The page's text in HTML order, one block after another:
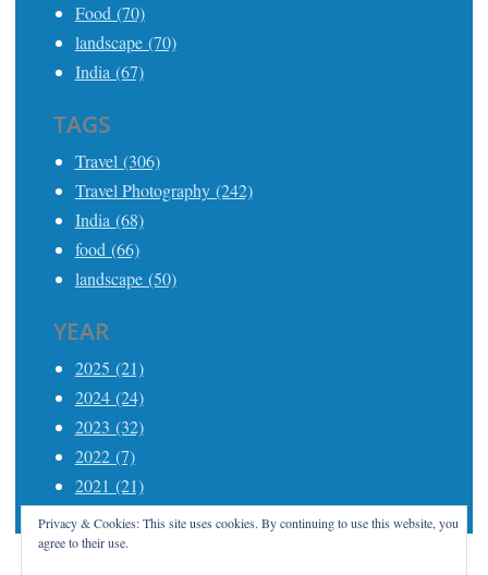
Privacy & Cookies: This site uses cookies. By continuing to use this website, you
agree to their use.
Food (70)
landscape (70)
India (67)
TAGS
Travel (306)
Travel Photography (242)
India (68)
food (66)
landscape (50)
YEAR
2025 (21)
2024 (24)
2023 (32)
2022 (7)
2021 (21)